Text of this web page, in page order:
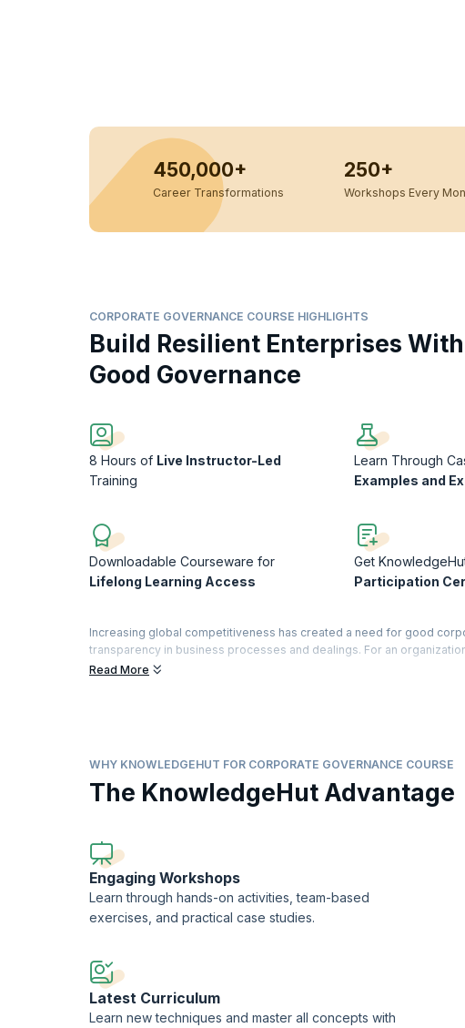
450,000+
Career Transformations
250+
Workshops Every
CORPORATE GOVERNANCE COURSE HIGHLIGHTS
Build Resilient Enterprises With
Good Governance
8 Hours of Live Instructor-Led
Training
Learn Through
Examples and
Downloadable Courseware for
Lifelong Learning Access
Get
Participation
Increasing global competitiveness has created a need for good
transparency in business processes and dealings. For an
aligned with internationally acceptable standards.
On successful completion of the course, you will receive a Course
training).
Read More
WHY KNOWLEDGEHUT FOR CORPORATE GOVERNANCE COURSE
The KnowledgeHut Advantage
Engaging Workshops
Learn through hands-on activities, team-based
exercises, and practical case studies.
Latest Curriculum
Learn new techniques and master all concepts with